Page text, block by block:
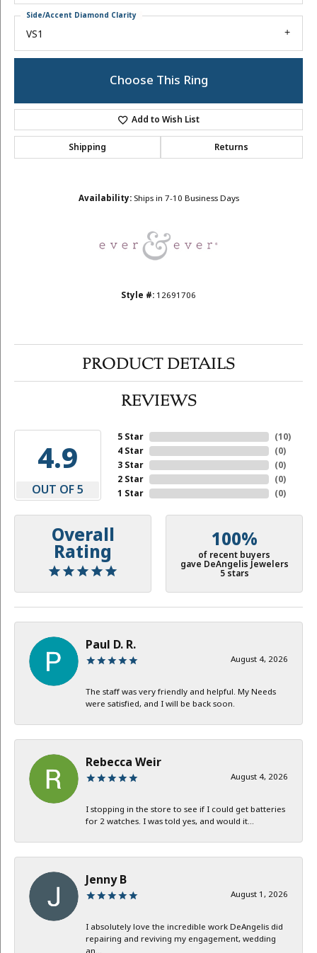
VS1
Side/Accent Diamond Clarity
Choose This Ring
Add to Wish List
Shipping Returns
Availability: Ships in 7-10 Business Days
Style #: 12691706
PRODUCT DETAILS
REVIEWS
4.9
OUT OF 5
5 Star
4 Star
3 Star
2 Star
1 Star
(10)
(0)
(0)
(0)
(0)
Overall
Rating
100%
of recent buyers
gave DeAngelis Jewelers
5 stars
Paul D. R.
August 4, 2026
The staff was very friendly and helpful. My Needs
were satisfied, and I will be back soon.
Rebecca Weir
August 4, 2026
I stopping in the store to see if I could get batteries
for 2 watches. I was told yes, and would it...
Jenny B
August 1, 2026
I absolutely love the incredible work DeAngelis did
repairing and reviving my engagement, wedding